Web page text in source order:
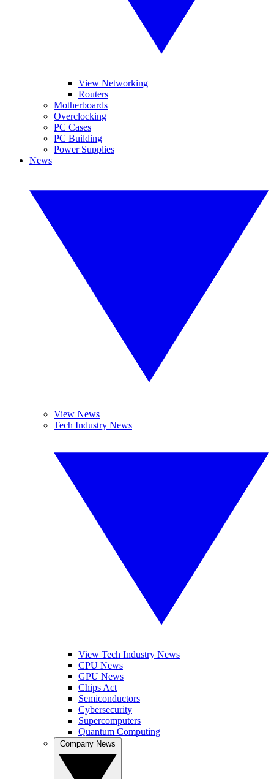
View Networking
Routers
Motherboards
Overclocking
PC Cases
PC Building
Power Supplies
News
View News
Tech Industry News
View Tech Industry News
CPU News
GPU News
Chips Act
Semiconductors
Cybersecurity
Supercomputers
Quantum Computing